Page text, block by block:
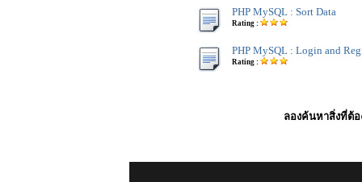
PHP MySQL : Sort Data
Rating :
PHP MySQL : Login and
Rating :
ลองค้นหาสิ่งที่ต้อ